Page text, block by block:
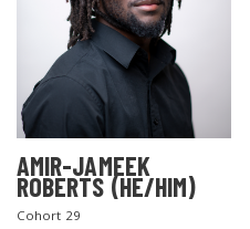
AMIR-JAMEEK
ROBERTS (HE/HIM)
Cohort 29